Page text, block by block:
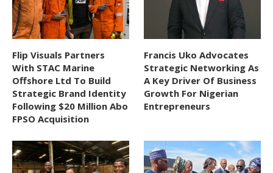
Flip Visuals Partners
With STAC Marine
Offshore Ltd To Build
Strategic Brand Identity
Following $20 Million Abo
FPSO Acquisition
Francis Uko Advocates
Strategic Networking As
A Key Driver Of Business
Growth For Nigerian
Entrepreneurs